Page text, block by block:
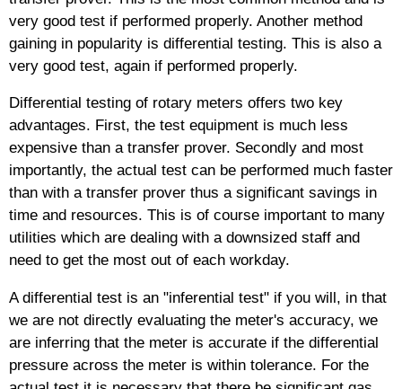
very good test if performed properly. Another method
gaining in popularity is differential testing. This is also a
very good test, again if performed properly.
Differential testing of rotary meters offers two key
advantages. First, the test equipment is much less
expensive than a transfer prover. Secondly and most
importantly, the actual test can be performed much faster
than with a transfer prover thus a significant savings in
time and resources. This is of course important to many
utilities which are dealing with a downsized staff and
need to get the most out of each workday.
A differential test is an "inferential test" if you will, in that
we are not directly evaluating the meter's accuracy, we
are inferring that the meter is accurate if the differential
pressure across the meter is within tolerance. For the